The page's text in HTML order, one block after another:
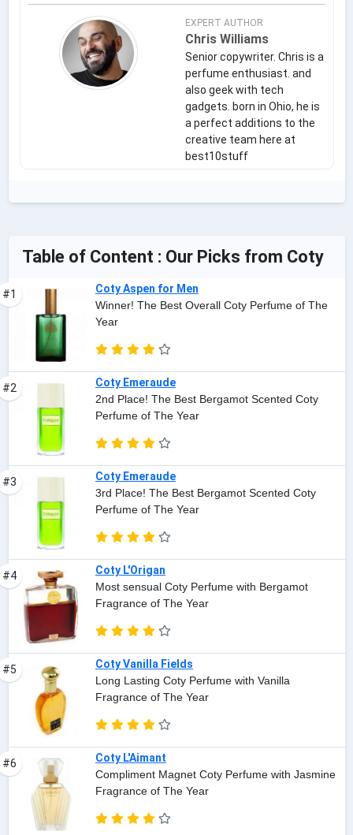
EXPERT AUTHOR
Chris Williams
Senior copywriter. Chris is a
perfume enthusiast. and
also geek with tech
gadgets. born in Ohio, he is
a perfect additions to the
creative team here at
best10stuff
Table of Content : Our Picks from Coty
#1
Coty Aspen for Men
Winner! The Best Overall Coty Perfume of The
Year
#2
Coty Emeraude
2nd Place! The Best Bergamot Scented Coty
Perfume of The Year
#3
Coty Emeraude
3rd Place! The Best Bergamot Scented Coty
Perfume of The Year
#4
Coty L'Origan
Most sensual Coty Perfume with Bergamot
Fragrance of The Year
#5
Coty Vanilla Fields
Long Lasting Coty Perfume with Vanilla
Fragrance of The Year
#6
Coty L'Aimant
Compliment Magnet Coty Perfume with Jasmine
Fragrance of The Year